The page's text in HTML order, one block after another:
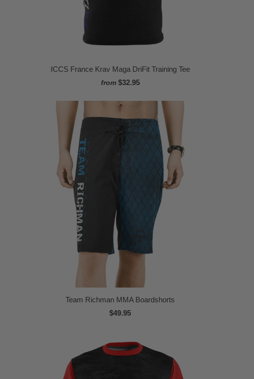
ICCS France Krav Maga DriFit Training Tee
from $32.95
Team Richman MMA Boardshorts
$49.95